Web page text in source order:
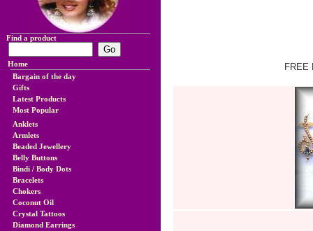
Find a product
Home
Bargain of the day
Gifts
Latest Products
Most Popular
Anklets
Armlets
Beaded Jewellery
Belly Buttons
Bindi / Body Dots
Bracelets
Chokers
Coconut Oil
Crystal Tattoos
Diamond Earrings
FREE